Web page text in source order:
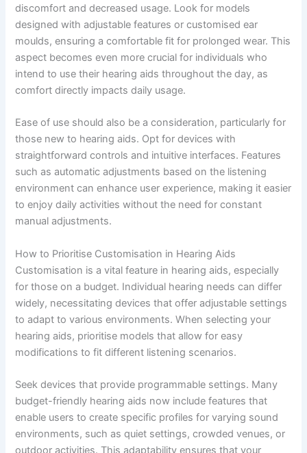
discomfort and decreased usage. Look for models
designed with adjustable features or customised ear
moulds, ensuring a comfortable fit for prolonged wear. This
aspect becomes even more crucial for individuals who
intend to use their hearing aids throughout the day, as
comfort directly impacts daily usage.
Ease of use should also be a consideration, particularly for
those new to hearing aids. Opt for devices with
straightforward controls and intuitive interfaces. Features
such as automatic adjustments based on the listening
environment can enhance user experience, making it easier
to enjoy daily activities without the need for constant
manual adjustments.
How to Prioritise Customisation in Hearing Aids
Customisation is a vital feature in hearing aids, especially
for those on a budget. Individual hearing needs can differ
widely, necessitating devices that offer adjustable settings
to adapt to various environments. When selecting your
hearing aids, prioritise models that allow for easy
modifications to fit different listening scenarios.
Seek devices that provide programmable settings. Many
budget-friendly hearing aids now include features that
enable users to create specific profiles for varying sound
environments, such as quiet settings, crowded venues, or
outdoor activities. This adaptability ensures that your